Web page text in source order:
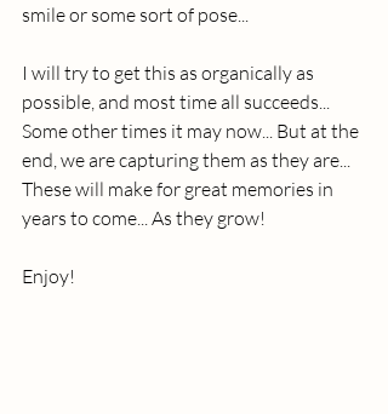
smile or some sort of pose...
I will try to get this as organically as
possible, and most time all succeeds...
Some other times it may now... But at the
end, we are capturing them as they are...
These will make for great memories in
years to come... As they grow!
Enjoy!